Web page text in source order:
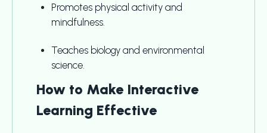
Promotes physical activity and
mindfulness.
Teaches biology and environmental
science.
How to Make Interactive
Learning Effective